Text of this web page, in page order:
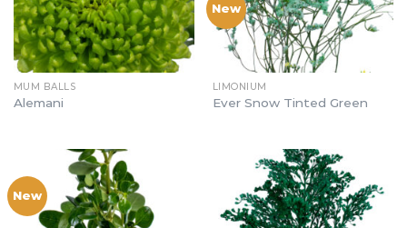
MUM BALLS
Alemani
New
LIMONIUM
Ever Snow Tinted Green
New